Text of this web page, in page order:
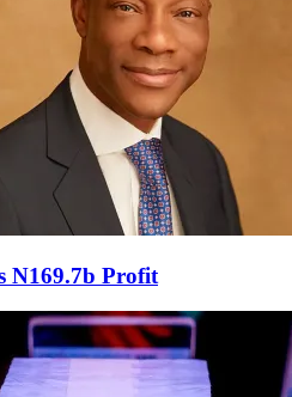
N169.7b Profit